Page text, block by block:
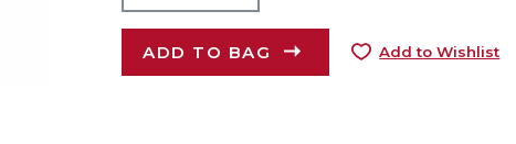
ADD TO BAG Add to Wishlist